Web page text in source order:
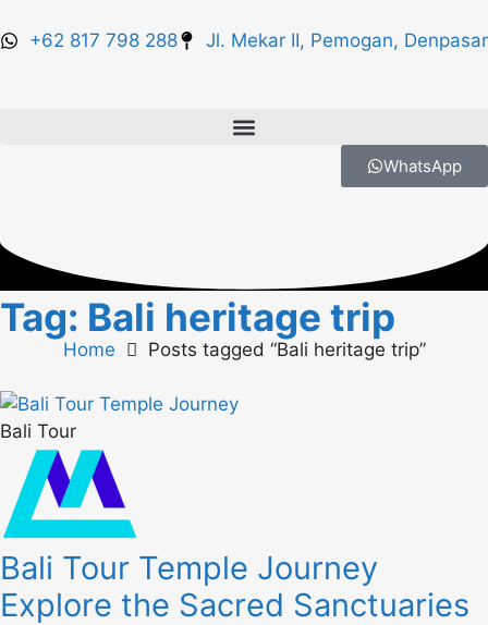
+62 817 798 288 Jl. Mekar II, Pemogan, Denpasar
WhatsApp
Tag: Bali heritage trip
Home Posts tagged “Bali heritage trip”
Bali Tour
Bali Tour Temple Journey
Explore the Sacred Sanctuaries